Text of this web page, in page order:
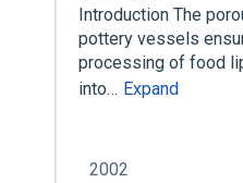
Introduction The
pottery vessels
processing of food
into… Expand
2002